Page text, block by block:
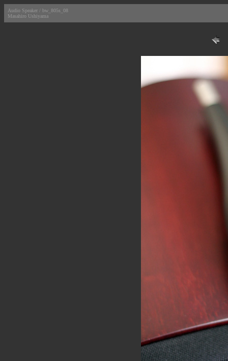
Audio Speaker / bw_805s_08
Masahiro Ushiyama